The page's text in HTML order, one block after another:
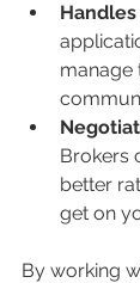
manage
Brokers
better
get on
By working